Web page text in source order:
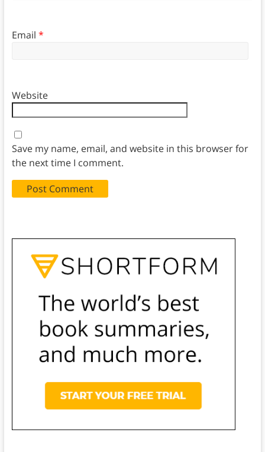
Email *
Website
Save my name, email, and website in this browser for
the next time I comment.